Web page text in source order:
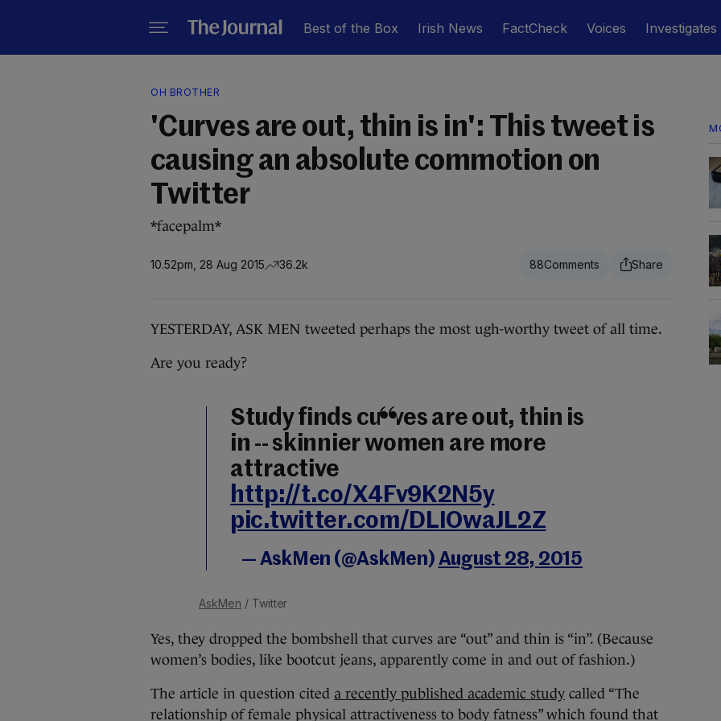
Best of the Box Irish News FactCheck Voices Investigates
OH BROTHER
'Curves are out, thin is in': This tweet is
causing an absolute commotion on
Twitter
*facepalm*
10.52pm, 28 Aug 2015 36.2k 88
YESTERDAY, ASK MEN tweeted perhaps the most ugh-worthy tweet of all time.
Are you ready?
Study finds curves are out, thin is
in -- skinnier women are more
attractive
http://t.co/X4Fv9K2N5y
pic.twitter.com/DLIOwaJL2Z
— AskMen (@AskMen) August 28, 2015
AskMen / Twitter
Yes, they dropped the bombshell that curves are “out” and thin is “in”. (Because
women’s bodies, like bootcut jeans, apparently come in and out of fashion.)
The article in question cited a recently published academic study called “The
relationship of female physical attractiveness to body fatness” which found that